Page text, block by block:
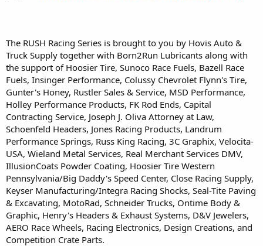
The RUSH Racing Series is brought to you by Hovis Auto &
Truck Supply together with Born2Run Lubricants along with
the support of Hoosier Tire, Sunoco Race Fuels, Bazell Race
Fuels, Insinger Performance, Colussy Chevrolet Flynn's Tire,
Gunter's Honey, Rustler Sales & Service, MSD Performance,
Holley Performance Products, FK Rod Ends, Capital
Contracting Service, Joseph J. Oliva Attorney at Law,
Schoenfeld Headers, Jones Racing Products, Landrum
Performance Springs, Russ King Racing, 3C Graphix, Velocita-
USA, Wieland Metal Services, Real Merchant Services DMV,
IllusionCoats Powder Coating, Hoosier Tire Western
Pennsylvania/Big Daddy's Speed Center, Close Racing Supply,
Keyser Manufacturing/Integra Racing Shocks, Seal-Tite Paving
& Excavating, MotoRad, Schneider Trucks, Ontime Body &
Graphic, Henry's Headers & Exhaust Systems, D&V Jewelers,
AERO Race Wheels, Racing Electronics, Design Creations, and
Competition Crate Parts.